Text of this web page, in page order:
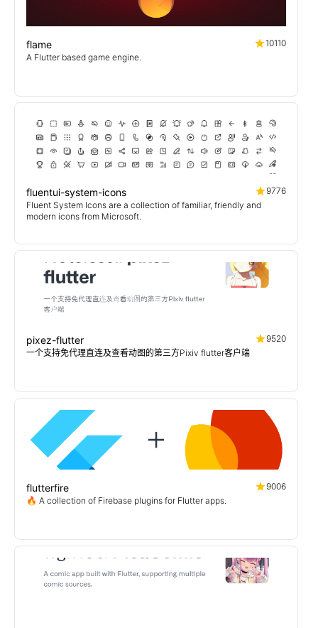
flame
10110
A Flutter based game engine.
fluentui-system-icons
9776
Fluent System Icons are a collection of familiar, friendly and
modern icons from Microsoft.
pixez-flutter
9520
一个支持免代理直连及查看动图的第三方Pixiv flutter客户端
flutterfire
9006
🔥 A collection of Firebase plugins for Flutter apps.